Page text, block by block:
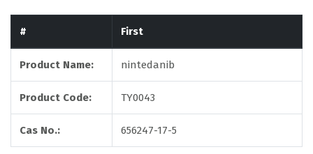
# First
Product Name: nintedanib
Product Code: TY0043
Cas No.: 656247-17-5